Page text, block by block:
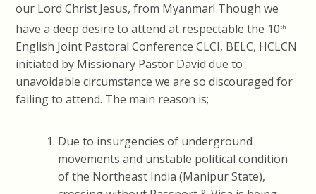
our Lord Christ Jesus, from Myanmar! Though we
have a deep desire to attend at respectable the 10th
English Joint Pastoral Conference CLCI, BELC, HCLCN
initiated by Missionary Pastor David due to
unavoidable circumstance we are so discouraged for
failing to attend. The main reason is;
Due to insurgencies of underground
movements and unstable political condition
of the Northeast India (Manipur State),